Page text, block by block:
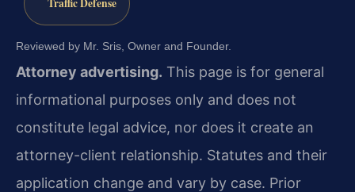
Reviewed by Mr. Sris, Owner and Founder.
Attorney advertising. This page is for general
informational purposes only and does not
constitute legal advice, nor does it create an
attorney-client relationship. Statutes and their
application change and vary by case. Prior